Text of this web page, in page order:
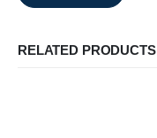
RELATED PRODUCTS